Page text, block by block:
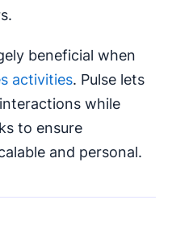
beneficial when
activities. Pulse lets
while
to ensure
and personal.